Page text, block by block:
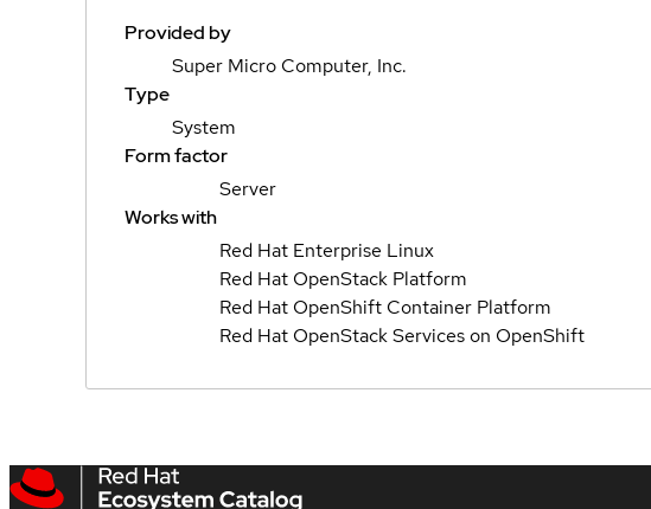
Provided by
Super Micro Computer, Inc.
Type
System
Form factor
Server
Works with
Red Hat Enterprise Linux
Red Hat OpenStack Platform
Red Hat OpenShift Container Platform
Red Hat OpenStack Services on OpenShift